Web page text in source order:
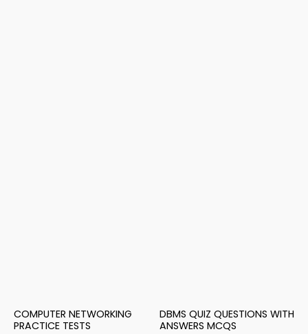
COMPUTER NETWORKING
PRACTICE TESTS
DBMS QUIZ QUESTIONS WITH
ANSWERS MCQS